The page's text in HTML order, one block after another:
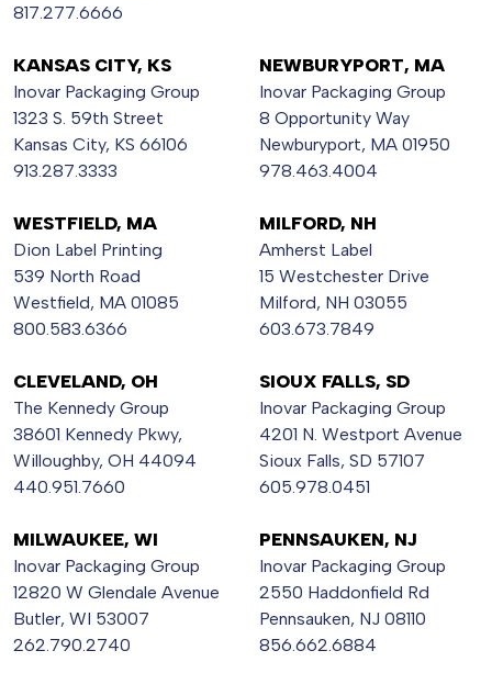
817.277.6666
KANSAS CITY, KS
Inovar Packaging Group
1323 S. 59th Street
Kansas City, KS 66106
913.287.3333
NEWBURYPORT, MA
Inovar Packaging Group
8 Opportunity Way
Newburyport, MA 01950
978.463.4004
WESTFIELD, MA
Dion Label Printing
539 North Road
Westfield, MA 01085
800.583.6366
MILFORD, NH
Amherst Label
15 Westchester Drive
Milford, NH 03055
603.673.7849
CLEVELAND, OH
The Kennedy Group
38601 Kennedy Pkwy,
Willoughby, OH 44094
440.951.7660
SIOUX FALLS, SD
Inovar Packaging Group
4201 N. Westport Avenue
Sioux Falls, SD 57107
605.978.0451
MILWAUKEE, WI
Inovar Packaging Group
12820 W Glendale Avenue
Butler, WI 53007
262.790.2740
PENNSAUKEN, NJ
Inovar Packaging Group
2550 Haddonfield Rd
Pennsauken, NJ 08110
856.662.6884